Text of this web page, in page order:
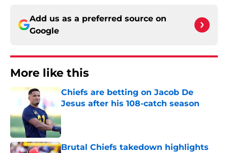
Add us as a preferred source on
Google
More like this
Chiefs are betting on Jacob De
Jesus after his 108-catch season
Published by on Invalid Date
Brutal Chiefs takedown highlights